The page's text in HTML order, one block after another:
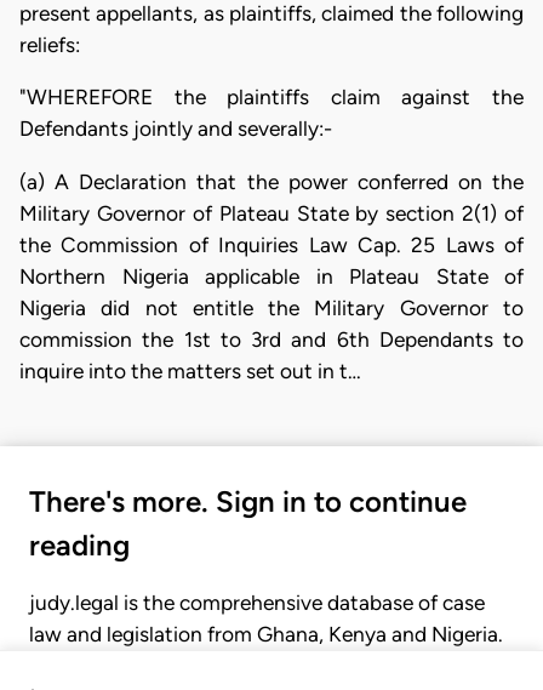
present appellants, as plaintiffs, claimed the following
reliefs:
"WHEREFORE the plaintiffs claim against the
Defendants jointly and severally:-
(a) A Declaration that the power conferred on the
Military Governor of Plateau State by section 2(1) of
the Commission of Inquiries Law Cap. 25 Laws of
Northern Nigeria applicable in Plateau State of
Nigeria did not entitle the Military Governor to
commission the 1st to 3rd and 6th Dependants to
inquire into the matters set out in t…
There's more. Sign in to continue
reading
judy.legal is the comprehensive database of case
law and legislation from Ghana, Kenya and Nigeria.